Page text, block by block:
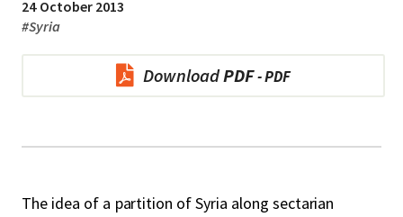
24 October 2013
#Syria
DownloadPDF
The idea of a partition of Syria along sectarian